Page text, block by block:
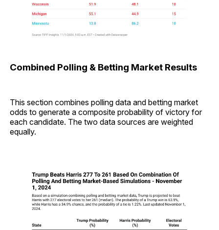
Combined Polling & Betting Market Results
This section combines polling data and betting market
odds to generate a composite probability of victory for
each candidate. The two data sources are weighted
equally.